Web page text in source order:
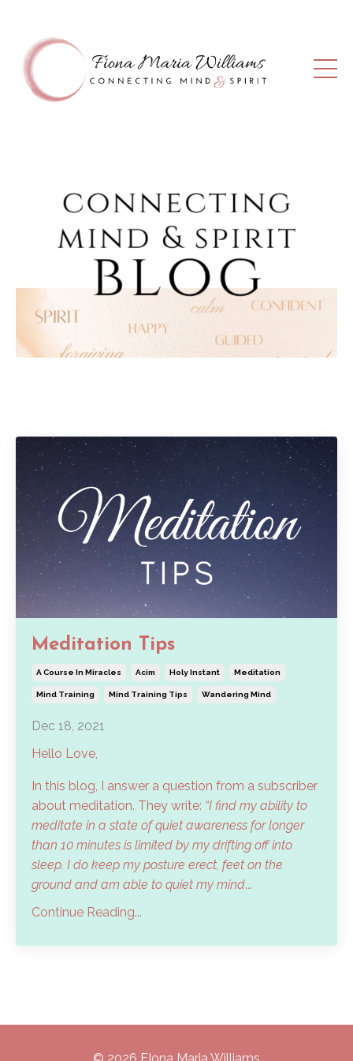
Meditation Tips
A Course In Miracles Acim Holy Instant Meditation
Mind Training Mind Training Tips Wandering Mind
Dec 18, 2021
Hello Love,
In this blog, I answer a question from a subscriber
about meditation. They write: “I find my ability to
meditate in a state of quiet awareness for longer
than 10 minutes is limited by my drifting off into
sleep. I do keep my posture erect, feet on the
ground and am able to quiet my mind...
Continue Reading...
© 2026 FIona Maria Williams